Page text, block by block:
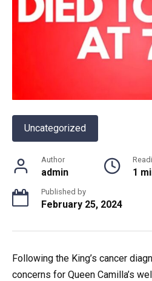
Uncategorized
Author
admin 1
Published by
February 25, 2024
Following the King’s cancer
concerns for Queen Camilla’s